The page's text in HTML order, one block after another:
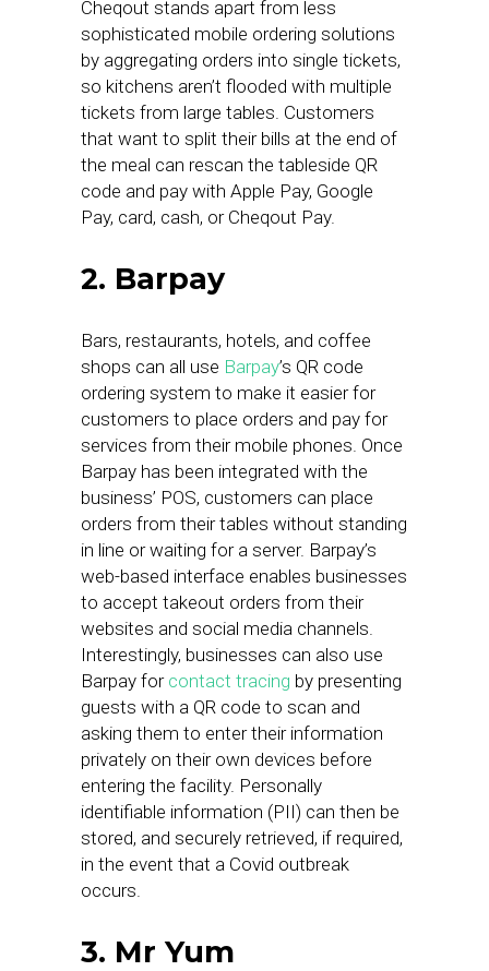
Cheqout stands apart from less
sophisticated mobile ordering solutions
by aggregating orders into single tickets,
so kitchens aren’t flooded with multiple
tickets from large tables. Customers
that want to split their bills at the end of
the meal can rescan the tableside QR
code and pay with Apple Pay, Google
Pay, card, cash, or Cheqout Pay.
2. Barpay
Bars, restaurants, hotels, and coffee
shops can all use Barpay’s QR code
ordering system to make it easier for
customers to place orders and pay for
services from their mobile phones. Once
Barpay has been integrated with the
business’ POS, customers can place
orders from their tables without standing
in line or waiting for a server. Barpay’s
web-based interface enables businesses
to accept takeout orders from their
websites and social media channels.
Interestingly, businesses can also use
Barpay for contact tracing by presenting
guests with a QR code to scan and
asking them to enter their information
privately on their own devices before
entering the facility. Personally
identifiable information (PII) can then be
stored, and securely retrieved, if required,
in the event that a Covid outbreak
occurs.
3. Mr Yum